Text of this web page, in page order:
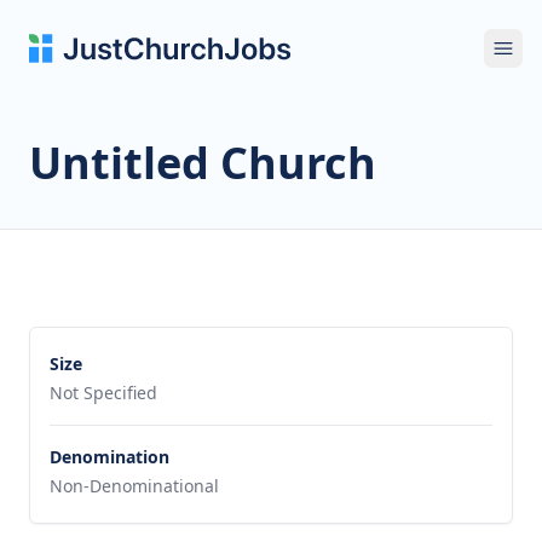
Untitled Church
Size
Not Specified
Denomination
Non-Denominational